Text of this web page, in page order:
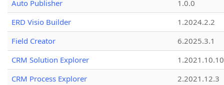
Auto Publisher
1.0.0
ERD Visio Builder
1.2024.2.2
Field Creator
6.2025.3.1
CRM Solution Explorer
1.2021.10.10
CRM Process Explorer
2.2021.12.3